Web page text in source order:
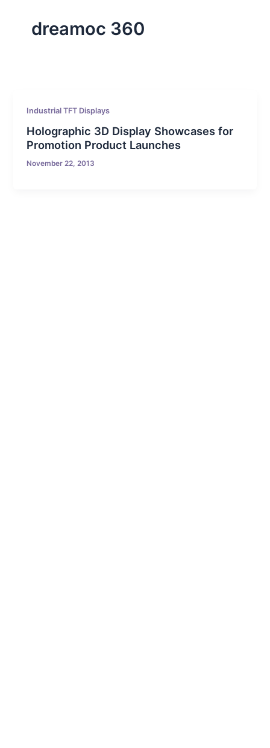
dreamoc 360
Industrial TFT Displays
Holographic 3D Display Showcases for
Promotion Product Launches
November 22, 2013